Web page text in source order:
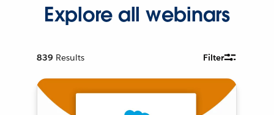
Explore all webinars
839 Results Filter